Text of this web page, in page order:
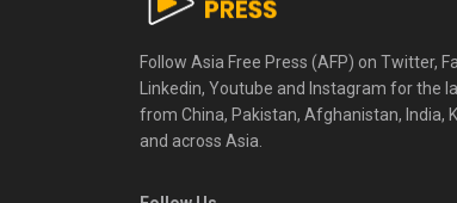
Follow Asia Free Press (AFP) on Twitter,
Linkedin, Youtube and Instagram for the
from China, Pakistan, Afghanistan, India,
and across Asia.